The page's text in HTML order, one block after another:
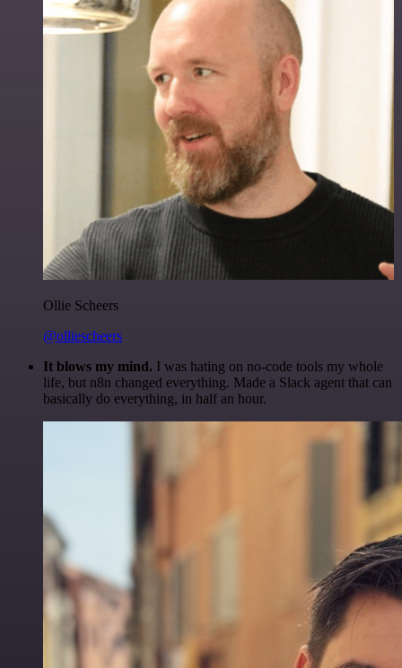
Ollie Scheers
@olliescheers
It blows my mind. I was hating on no-code tools my whole
life, but n8n changed everything. Made a Slack agent that can
basically do everything, in half an hour.